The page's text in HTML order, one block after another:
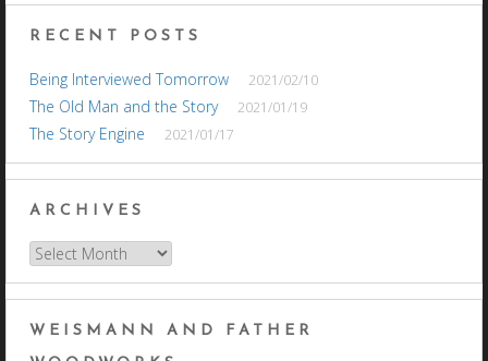
RECENT POSTS
Being Interviewed Tomorrow 2021/02/10
The Old Man and the Story 2021/01/19
The Story Engine 2021/01/17
ARCHIVES
Archives
WEISMANN AND FATHER